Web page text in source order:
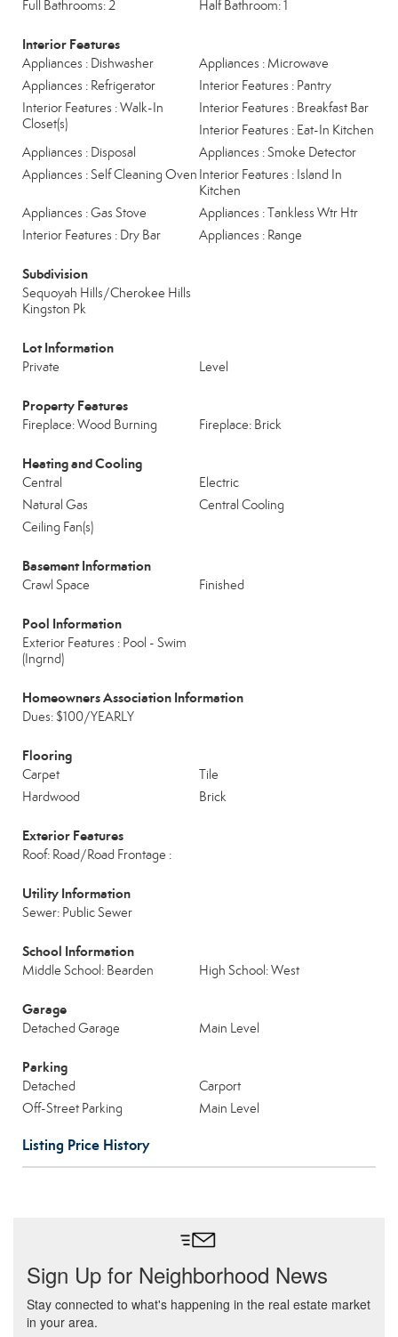
Full Bathrooms: 2 Half Bathroom: 1
Interior Features
Appliances : Dishwasher
Appliances : Microwave
Appliances : Refrigerator
Interior Features : Pantry
Interior Features : Walk-In
Closet(s)
Interior Features : Breakfast Bar
Interior Features : Eat-In Kitchen
Appliances : Disposal
Appliances : Smoke Detector
Appliances : Self Cleaning Oven Interior Features : Island In
Kitchen
Appliances : Gas Stove
Appliances : Tankless Wtr Htr
Interior Features : Dry Bar
Appliances : Range
Subdivision
Sequoyah Hills/Cherokee Hills
Kingston Pk
Lot Information
Private Level
Property Features
Fireplace: Wood Burning Fireplace: Brick
Heating and Cooling
Central
Electric
Natural Gas
Central Cooling
Ceiling Fan(s)
Basement Information
Crawl Space Finished
Pool Information
Exterior Features : Pool - Swim
(Ingrnd)
Homeowners Association Information
Dues: $100/YEARLY
Flooring
Carpet
Tile
Hardwood
Brick
Exterior Features
Roof: Road/Road Frontage :
Utility Information
Sewer: Public Sewer
School Information
Middle School: Bearden High School: West
Garage
Detached Garage Main Level
Parking
Detached
Carport
Off-Street Parking
Main Level
Listing Price History